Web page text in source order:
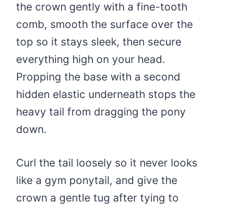
the crown gently with a fine-tooth
comb, smooth the surface over the
top so it stays sleek, then secure
everything high on your head.
Propping the base with a second
hidden elastic underneath stops the
heavy tail from dragging the pony
down.
Curl the tail loosely so it never looks
like a gym ponytail, and give the
crown a gentle tug after tying to